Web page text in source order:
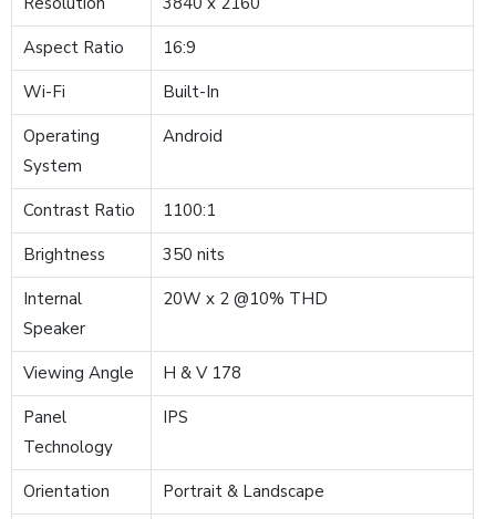
Aspect Ratio
16:9
Wi-Fi
Built-In
Operating
System
Android
Contrast Ratio
1100:1
Brightness
350 nits
Internal
Speaker
20W x 2 @10% THD
Viewing Angle
H & V 178
Panel
Technology
IPS
Orientation Portrait & Landscape